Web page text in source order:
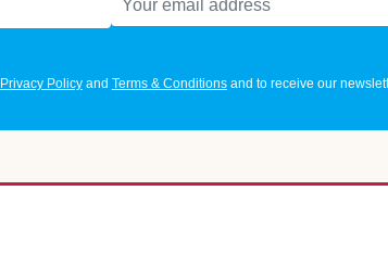
Privacy Policyand Terms & Conditionsand to receive our